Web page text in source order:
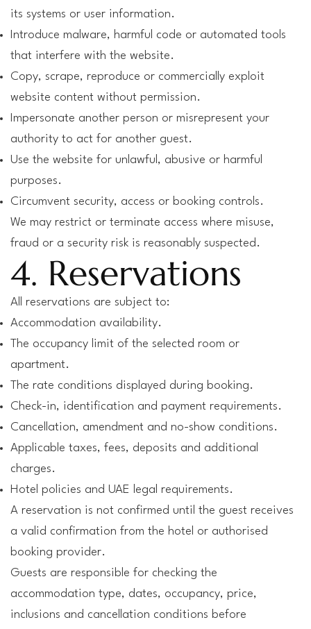
its systems or user information.
Introduce malware, harmful code or automated tools
that interfere with the website.
Copy, scrape, reproduce or commercially exploit
website content without permission.
Impersonate another person or misrepresent your
authority to act for another guest.
Use the website for unlawful, abusive or harmful
purposes.
Circumvent security, access or booking controls.
We may restrict or terminate access where misuse,
fraud or a security risk is reasonably suspected.
4. Reservations
All reservations are subject to:
Accommodation availability.
The occupancy limit of the selected room or
apartment.
The rate conditions displayed during booking.
Check-in, identification and payment requirements.
Cancellation, amendment and no-show conditions.
Applicable taxes, fees, deposits and additional
charges.
Hotel policies and UAE legal requirements.
A reservation is not confirmed until the guest receives
a valid confirmation from the hotel or authorised
booking provider.
Guests are responsible for checking the
accommodation type, dates, occupancy, price,
inclusions and cancellation conditions before